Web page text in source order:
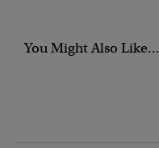
You Might Also Like...